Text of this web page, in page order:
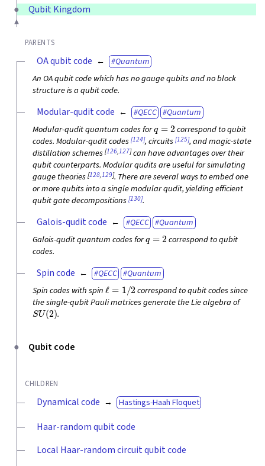
Qubit Kingdom
PARENTS
OA qubit code
Quantum
An OA qubit code which has no gauge qubits and no block
structure is a qubit code.
Modular-qudit code QECC
Quantum
Modular-qudit quantum codes forq =2
correspond to qubit
codes. Modular-qudit codes[124], circuits[125], and magic-state
distillation schemes[126,127]can have advantages over their
qubit counterparts. Modular qudits are useful for simulating
gauge theories[128,129]. There are several ways to embed one
or more qubits into a single modular qudit, yielding efficient
qubit gate decompositions[130].
Galois-qudit code QECC
Quantum
Galois-qudit quantum codes forq =2
correspond to qubit
codes.
Spin code QECC
Quantum
Spin codes with spinℓ=1 2
correspond to qubit codes since
the single-qubit Pauli matrices generate the Lie algebra of
SU(2) .
Qubit code
CHILDREN
Dynamical code Hastings-Haah Floquet
Haar-random qubit code
Local Haar-random circuit qubit code